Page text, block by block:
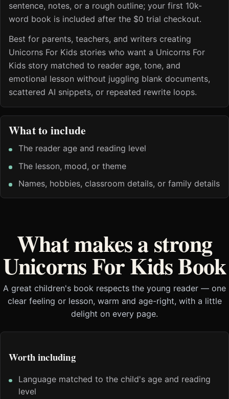
sentence, notes, or a rough outline; your first 10k-
word book is included after the $0 trial checkout.
Best for parents, teachers, and writers creating
Unicorns For Kids stories who want a Unicorns For
Kids story matched to reader age, tone, and
emotional lesson without juggling blank documents,
scattered AI snippets, or repeated rewrite loops.
What to include
The reader age and reading level
The lesson, mood, or theme
Names, hobbies, classroom details, or family details
What makes a strong
Unicorns For Kids Book
A great children's book respects the young reader — one
clear feeling or lesson, warm and age-right, with a little
delight on every page.
Worth including
Language matched to the child's age and reading
level